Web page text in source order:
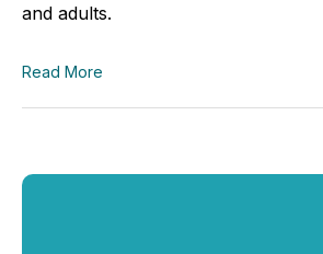
and adults.
Read More